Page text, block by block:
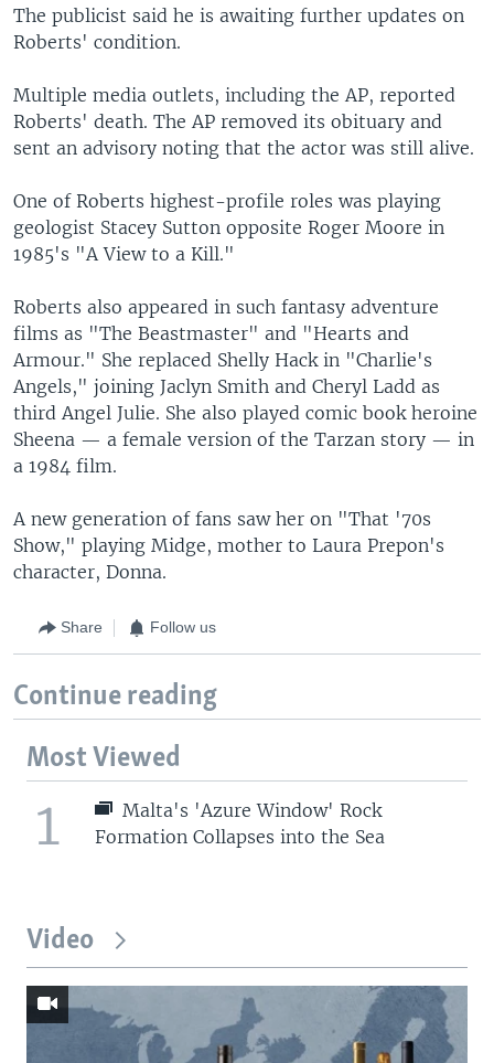
The publicist said he is awaiting further updates on
Roberts' condition.
Multiple media outlets, including the AP, reported
Roberts' death. The AP removed its obituary and
sent an advisory noting that the actor was still alive.
One of Roberts highest-profile roles was playing
geologist Stacey Sutton opposite Roger Moore in
1985's "A View to a Kill."
Roberts also appeared in such fantasy adventure
films as "The Beastmaster" and "Hearts and
Armour." She replaced Shelly Hack in "Charlie's
Angels," joining Jaclyn Smith and Cheryl Ladd as
third Angel Julie. She also played comic book heroine
Sheena — a female version of the Tarzan story — in
a 1984 film.
A new generation of fans saw her on "That '70s
Show," playing Midge, mother to Laura Prepon's
character, Donna.
Share Follow us
Continue reading
Most Viewed
1
Malta's 'Azure Window' Rock
Formation Collapses into the Sea
Video